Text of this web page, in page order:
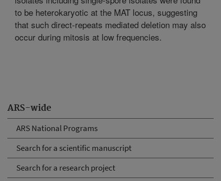
ARS-wide
ARS National Programs
Search for a scientific manuscript
Search for a research project
to be heterokaryotic at the MAT locus, suggesting
that such direct-repeats mediated deletion may also
occur during mitosis at low frequencies.